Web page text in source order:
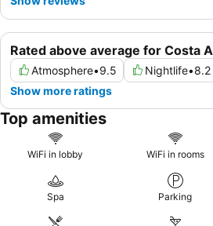
Rated above average for Costa
Atmosphere•9.5 Nightlife•8.2
Show more ratings
Top amenities
WiFi in lobby WiFi in rooms
Spa Parking